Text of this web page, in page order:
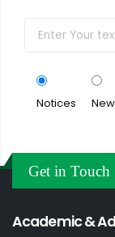
Notices
Get in Touch
Academic &